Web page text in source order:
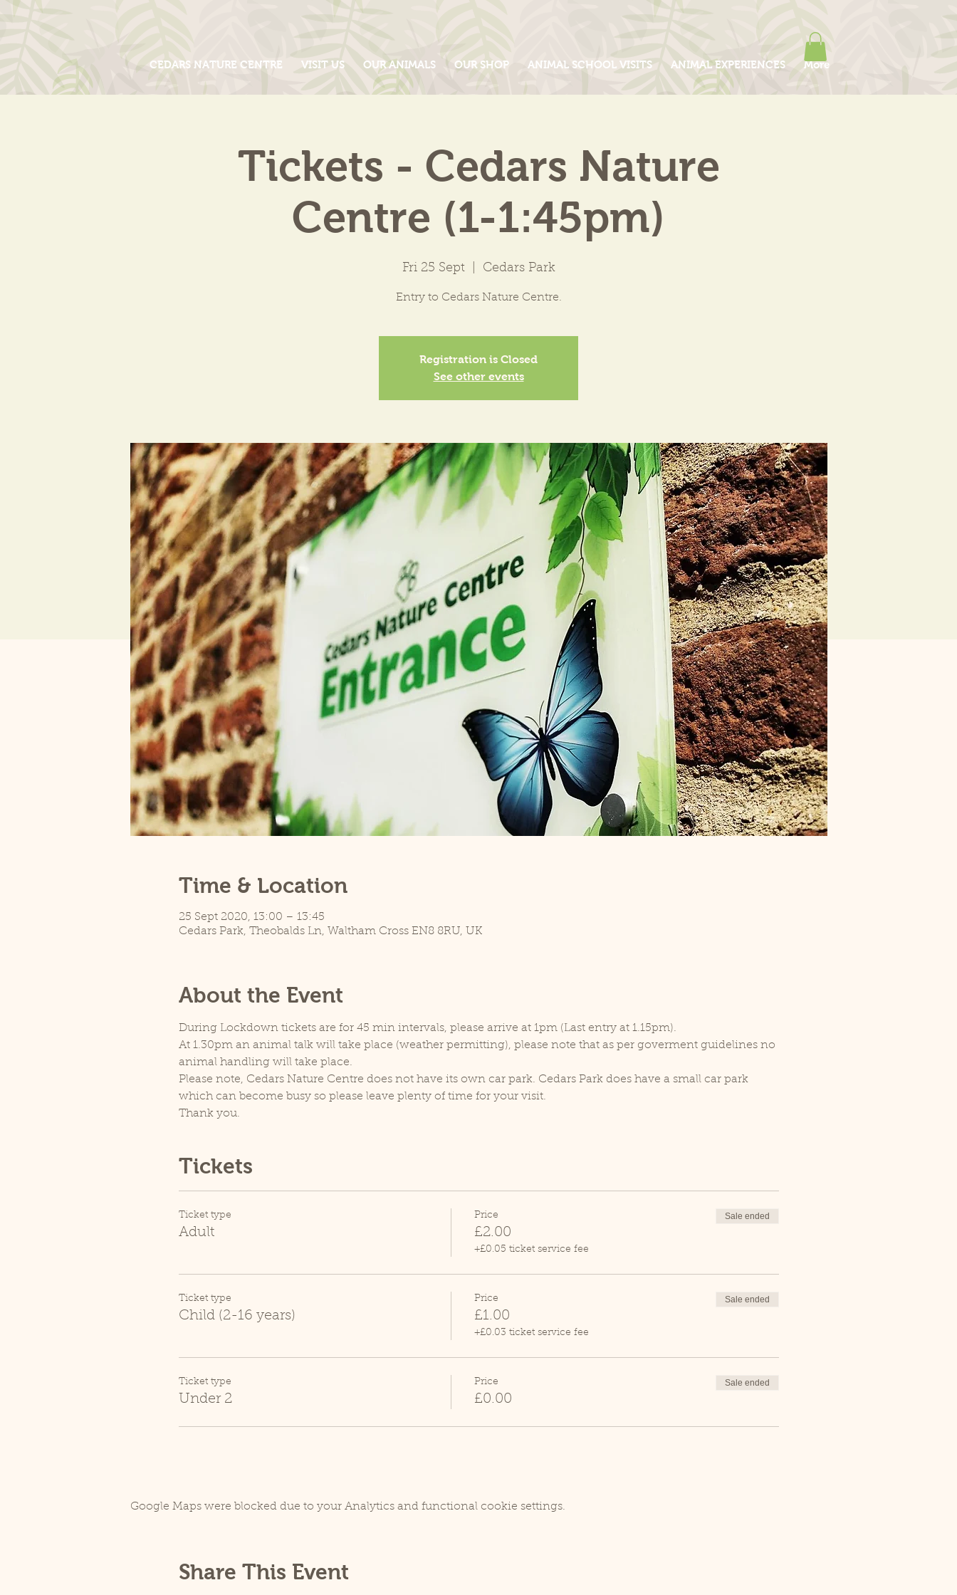
CEDARS NATURE CENTRE VISIT US OUR ANIMALS OUR SHOP ANIMAL SCHOOL VISITS ANIMAL EXPERIENCES More
Tickets - Cedars Nature
Centre (1-1:45pm)
Fri 25 Sept
  |
Cedars Park
Entry to Cedars Nature Centre.
Registration is Closed
See other events
Time & Location
25 Sept 2020, 13:00 – 13:45
Cedars Park, Theobalds Ln, Waltham Cross EN8 8RU, UK
About the Event
During Lockdown tickets are for 45 min intervals, please arrive at 1pm (Last entry at 1.15pm).
At 1.30pm an animal talk will take place (weather permitting), please note that as per goverment guidelines no
animal handling will take place.
Please note, Cedars Nature Centre does not have its own car park. Cedars Park does have a small car park
which can become busy so please leave plenty of time for your visit.
Thank you.
Tickets
Ticket type
Adult
Price
£2.00
+£0.05 ticket service fee
Sale ended
Ticket type
Child (2-16 years)
Price
£1.00
+£0.03 ticket service fee
Sale ended
Ticket type
Under 2
Price
£0.00
Sale ended
Google Maps were blocked due to your Analytics and functional cookie settings.
Share This Event